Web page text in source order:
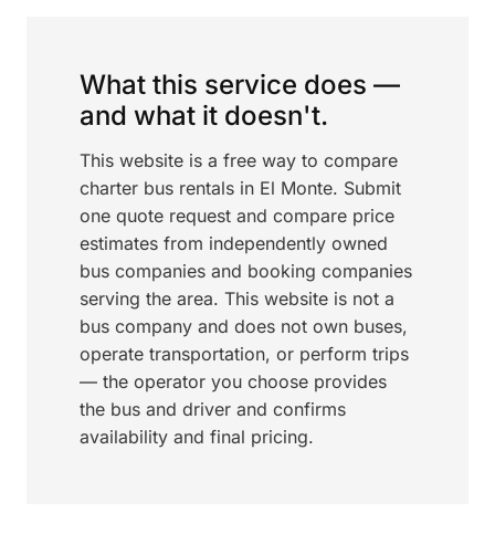
What this service does —
and what it doesn't.
This website is a free way to compare
charter bus rentals in El Monte. Submit
one quote request and compare price
estimates from independently owned
bus companies and booking companies
serving the area. This website is not a
bus company and does not own buses,
operate transportation, or perform trips
— the operator you choose provides
the bus and driver and confirms
availability and final pricing.